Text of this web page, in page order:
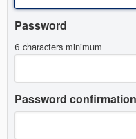
Password
6 characters minimum
Password confirmation